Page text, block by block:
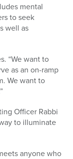
mental
to seek
well as
“We want to
as an on-ramp
We want to
Officer Rabbi
to illuminate
anyone who